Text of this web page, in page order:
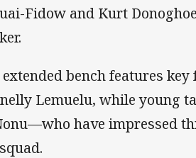
Fidow and Kurt
extended bench features
Lemuelu, while young
have impressed